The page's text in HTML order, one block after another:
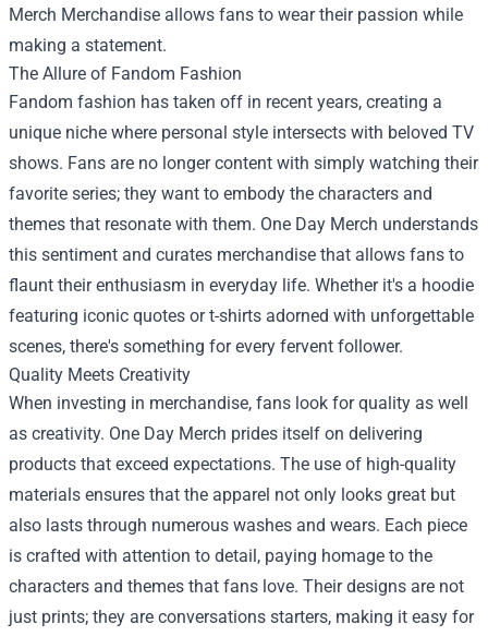
Merch Merchandise allows fans to wear their passion while
making a statement.
The Allure of Fandom Fashion
Fandom fashion has taken off in recent years, creating a
unique niche where personal style intersects with beloved TV
shows. Fans are no longer content with simply watching their
favorite series; they want to embody the characters and
themes that resonate with them. One Day Merch understands
this sentiment and curates merchandise that allows fans to
flaunt their enthusiasm in everyday life. Whether it's a hoodie
featuring iconic quotes or t-shirts adorned with unforgettable
scenes, there's something for every fervent follower.
Quality Meets Creativity
When investing in merchandise, fans look for quality as well
as creativity. One Day Merch prides itself on delivering
products that exceed expectations. The use of high-quality
materials ensures that the apparel not only looks great but
also lasts through numerous washes and wears. Each piece
is crafted with attention to detail, paying homage to the
characters and themes that fans love. Their designs are not
just prints; they are conversations starters, making it easy for